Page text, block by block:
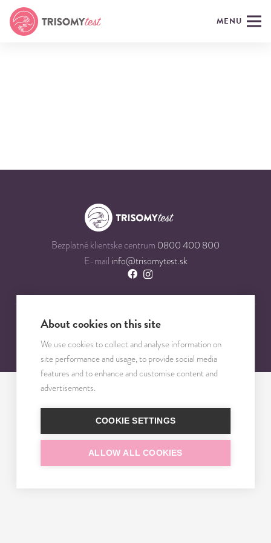
MENU
Bezplatné klientske centrum 0800 400 800
E-mail info@trisomytest.sk
About cookies on this site
We use cookies to collect and analyse information on
site performance and usage, to provide social media
features and to enhance and customise content and
advertisements.
COOKIE SETTINGS
ALLOW ALL COOKIES